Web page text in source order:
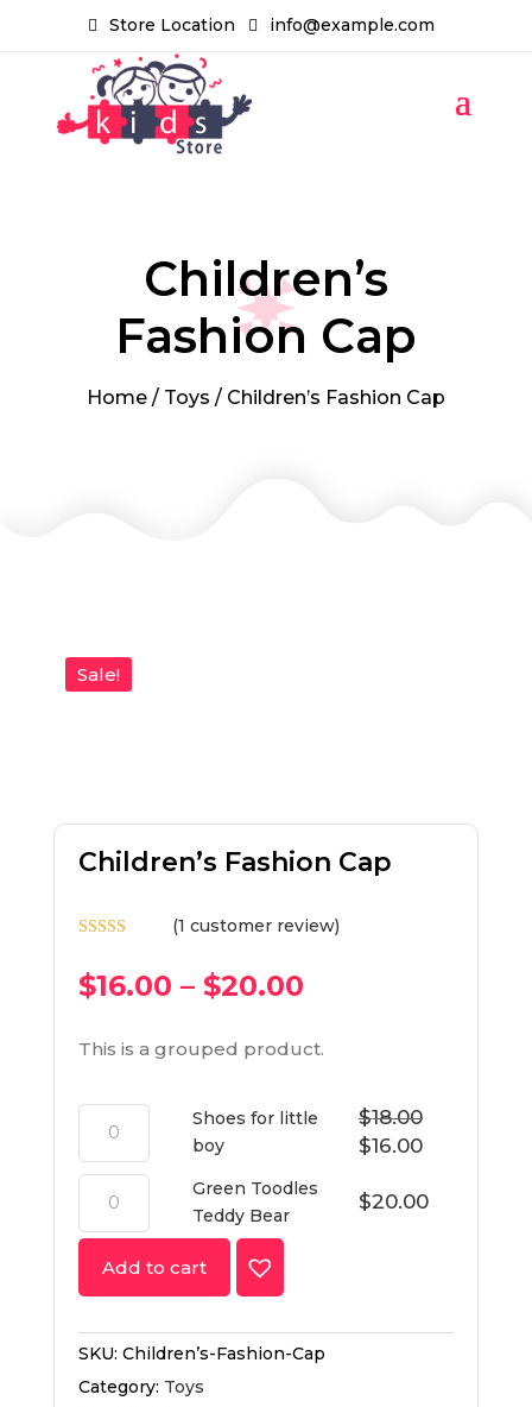
Store Location info@example.com
Children’s
Fashion Cap
Home/ Toys / Children’s Fashion Cap
Sale!
Children’s Fashion Cap
based on
customer
(1 customer review)
$16.00 – $20.00
This is a grouped product.
Shoes for little
boy
$18.00
$16.00
Green Toodles
Teddy Bear
$20.00
Add to cart
SKU: Children’s-Fashion-Cap
Category: Toys